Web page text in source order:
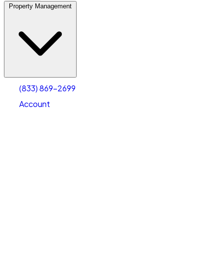
Property Management
(833) 869-2699
Account
Account
Select size